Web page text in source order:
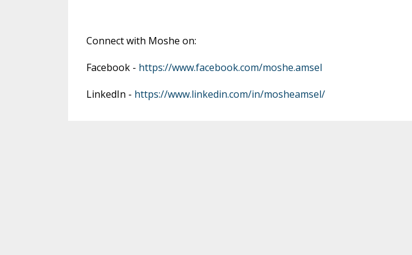
Connect with Moshe on:
Facebook - https://www.facebook.com/moshe.amsel
LinkedIn - https://www.linkedin.com/in/mosheamsel/